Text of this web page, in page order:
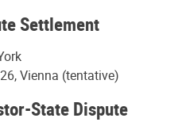
Settlement
Vienna (tentative)
State Dispute